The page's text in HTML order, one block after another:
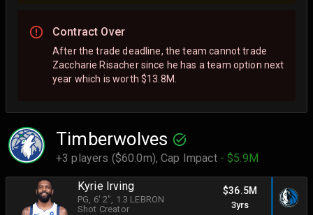
Contract Over
After the trade deadline, the team cannot trade
Zaccharie Risacher since he has a team option next
year which is worth $13.8M.
Timberwolves
+3 players ($60.0m),Cap Impact - $5.9M
Kyrie Irving
PG , 6' 2" , 1.3 LEBRON
Shot Creator
$36.5M
3yrs